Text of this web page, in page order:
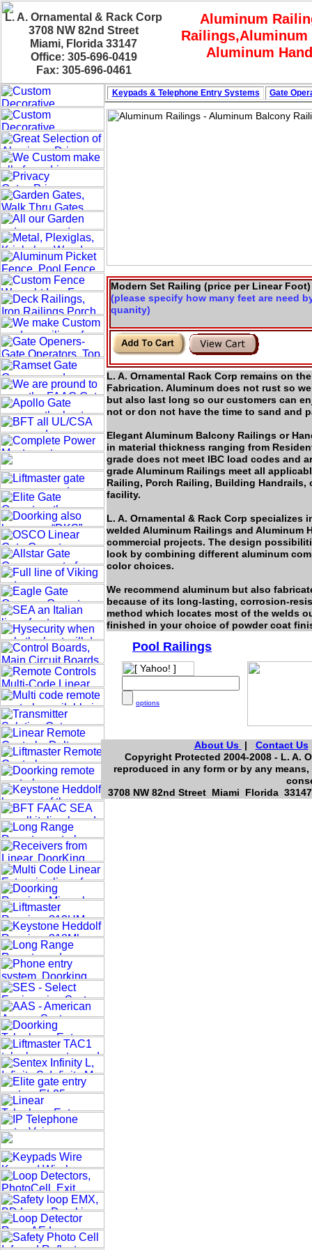
L. A. Ornamental & Rack Corp
3708 NW 82nd Street
Miami, Florida 33147
Office: 305-696-0419
Fax: 305-696-0461
Aluminum
Aluminum
L. A. Ornamental Rack Corp remains on
Fabrication. Aluminum does not rust so
but also last long so our customers can
not or don not have the time to sand and
Elegant Aluminum Balcony Railings or
in material thickness ranging from
grade does not meet IBC load codes and
grade Aluminum Railings meet all
Railing, Porch Railing, Building
facility.
L. A. Ornamental & Rack Corp
welded Aluminum Railings and
commercial projects. The design
look by combining different aluminum
color choices.
We recommend aluminum but also
because of its long-lasting, corrosion-
method which locates most of the welds
finished in your choice of powder coat
options
About Us | Contact Us
Copyright Protected 2004-2008 - L. A.
reproduced in any form or by any
3708 NW 82nd Street Miami Florida
Pool Railings
Modern Set Railing (price per Linear
(please specify how many feet are need
quanity)
Keypads & Telephone Entry Systems Gate